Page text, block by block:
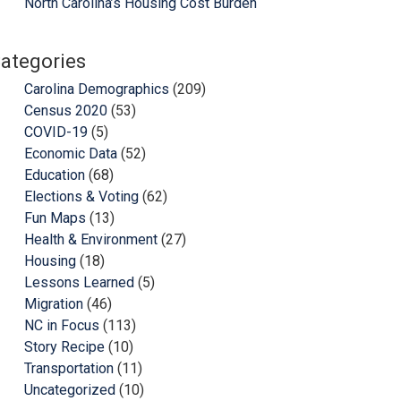
Carolina Demographics (209)
Census 2020 (53)
COVID-19 (5)
Economic Data (52)
Education (68)
Elections & Voting (62)
Fun Maps (13)
Health & Environment (27)
Housing (18)
Lessons Learned (5)
Migration (46)
NC in Focus (113)
Story Recipe (10)
Transportation (11)
Uncategorized (10)